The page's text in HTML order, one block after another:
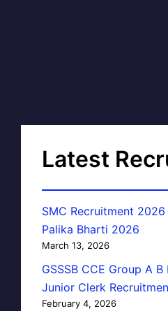
Latest
SMC Recruitment
Palika Bharti 2026
March 13, 2026
GSSSB CCE Group A B
Junior Clerk
February 4, 2026